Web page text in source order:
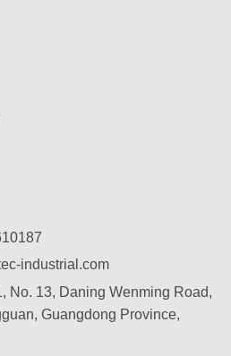
industrial.com
No. 13, Daning Wenming Road,
Guangdong Province,